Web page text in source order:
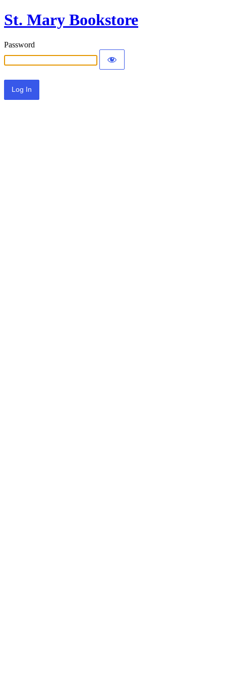
St. Mary Bookstore
Password